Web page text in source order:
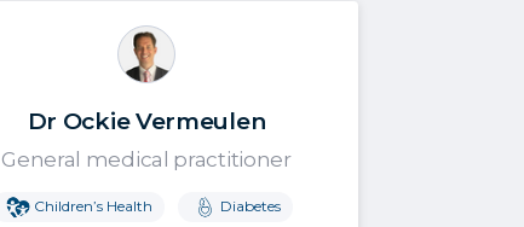
Dr Ockie Vermeulen
General medical practitioner
Children’s Health Diabetes